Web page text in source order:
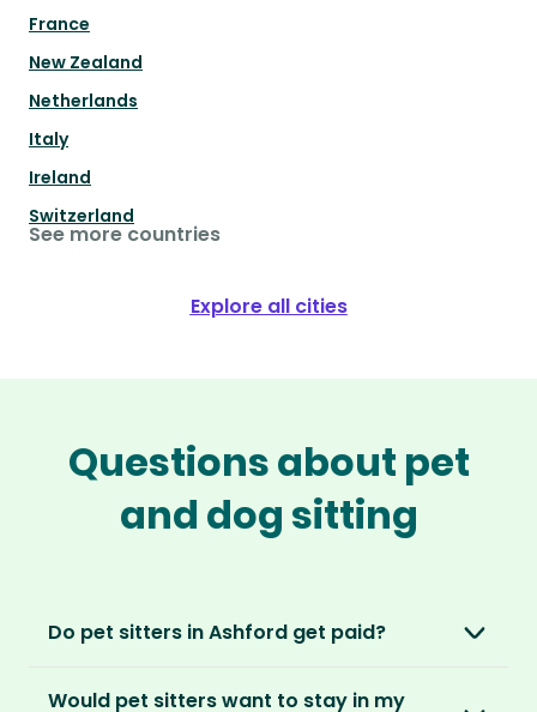
France
New Zealand
Netherlands
Italy
Ireland
Switzerland
See more countries
Explore all cities
Questions about pet
and dog sitting
Do pet sitters in Ashford get paid?
Would pet sitters want to stay in my